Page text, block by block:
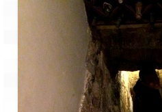
Adventure Extravaganza
A Trek to Garbett
A magnificent trek to
Camping – at